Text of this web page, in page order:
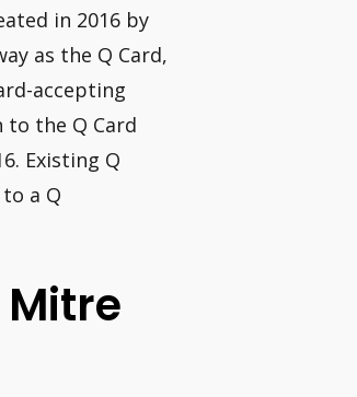
in 2016 by
as the Q Card,
accepting
the Q Card
Existing Q
a Q
Mitre